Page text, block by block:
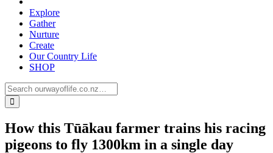
Explore
Gather
Nurture
Create
Our Country Life
SHOP
How this Tūākau farmer trains his racing
pigeons to fly 1300km in a single day